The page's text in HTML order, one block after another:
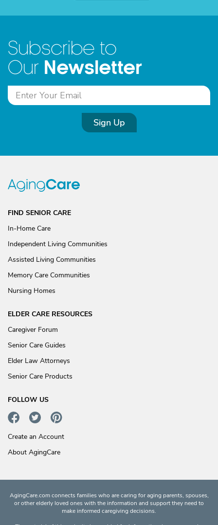
Subscribe to
Our Newsletter
Sign Up
FIND SENIOR CARE
In-Home Care
Independent Living Communities
Assisted Living Communities
Memory Care Communities
Nursing Homes
ELDER CARE RESOURCES
Caregiver Forum
Senior Care Guides
Elder Law Attorneys
Senior Care Products
FOLLOW US
Create an Account
About AgingCare
AgingCare.com connects families who are caring for aging parents, spouses,
or other elderly loved ones with the information and support they need to
make informed caregiving decisions.